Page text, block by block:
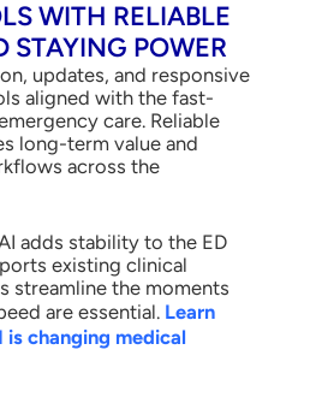
WITH RELIABLE
STAYING POWER
updates, and responsive
aligned with the fast-
care. Reliable
long-term value and
across the
adds stability to the ED
existing clinical
streamline the moments
are essential. Learn
changing medical